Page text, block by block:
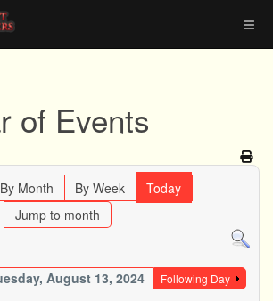
of Events
By Month By Week
Today
Jump to month
August 13, 2024 Following Day